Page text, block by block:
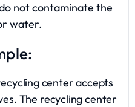
not contaminate the
water.
center accepts
The recycling center